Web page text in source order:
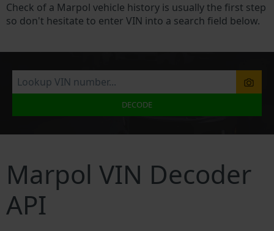
Check of a Marpol vehicle history is usually the first step
so don't hesitate to enter VIN into a search field below.
DECODE
Marpol VIN Decoder
API